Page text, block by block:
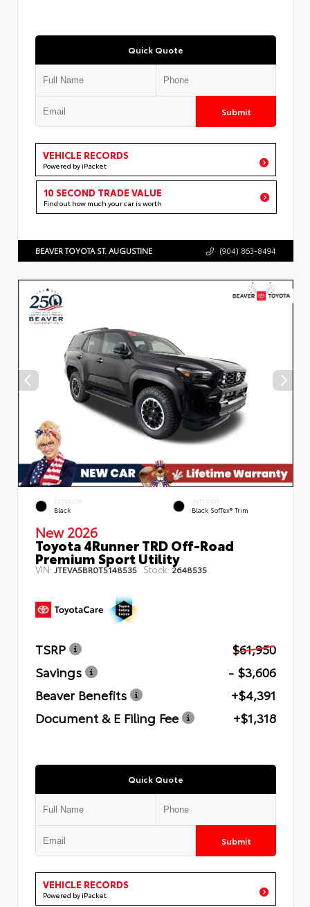
Quick Quote
Submit
VEHICLE RECORDS
Powered by iPacket
10 SECOND TRADE VALUE
Find out how much your car is worth
BEAVER TOYOTA ST. AUGUSTINE (904) 863-8494
EXTERIOR
Black
INTERIOR
Black SofTex® Trim
New 2026
Toyota 4Runner TRD Off-Road
Premium Sport Utility
VIN: JTEVA5BR0T5148535 Stock: 2648535
TSRP
$61,950
Savings
- $3,606
Beaver Benefits
+$4,391
Document & E Filing Fee
+$1,318
Quick Quote
Submit
VEHICLE RECORDS
Powered by iPacket